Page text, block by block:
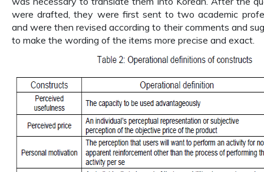
were drafted, they were first sent to two academic
and were then revised according to their comments and
to make the wording of the items more precise and exact.